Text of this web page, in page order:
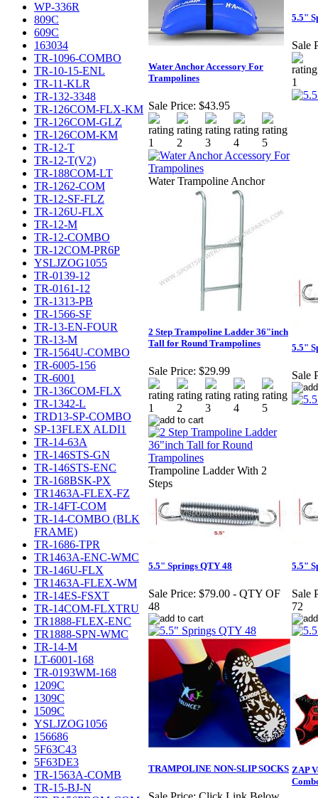
WP-336R
809C
609C
163034
TR-1096-COMBO
TR-10-15-ENL
TR-11-KLR
TR-132-3348
TR-126COM-FLX-KM
TR-126COM-GLZ
TR-126COM-KM
TR-12-T
TR-12-T(V2)
TR-188COM-LT
TR-1262-COM
TR-12-SF-FLZ
TR-126U-FLX
TR-12-M
TR-12-COMBO
TR-12COM-PR6P
YSLJZOG1055
TR-0139-12
TR-0161-12
TR-1313-PB
TR-1566-SF
TR-13-EN-FOUR
TR-13-M
TR-1564U-COMBO
TR-6005-156
TR-6001
TR-136COM-FLX
TR-1342-L
TRD13-SP-COMBO
SP-13FLEX ALDI1
TR-14-63A
TR-146STS-GN
TR-146STS-ENC
TR-168BSK-PX
TR1463A-FLEX-FZ
TR-14FT-COM
TR-14-COMBO (BLK
FRAME)
TR-1686-TPR
TR1463A-ENC-WMC
TR-146U-FLX
TR1463A-FLEX-WM
TR-14ES-FSXT
TR-14COM-FLXTRU
TR1888-FLEX-ENC
TR1888-SPN-WMC
TR-14-M
LT-6001-168
TR-0193WM-168
1209C
1309C
1509C
YSLJZOG1056
156686
5F63C43
5F63DE3
TR-1563A-COMB
TR-15-BJ-N
Water Anchor Accessory For
Trampolines
Sale Price: $43.95
Water Trampoline Anchor
5.5"
Sale
2 Step Trampoline Ladder 36"inch
Tall for Round Trampolines
Sale Price: $29.99
Trampoline Ladder With 2
Steps
5.5"
Sale
5.5" Springs QTY 48
Sale Price: $79.00 - QTY OF
48
5.5"
Sale
72
TRAMPOLINE NON-SLIP SOCKS ZAP